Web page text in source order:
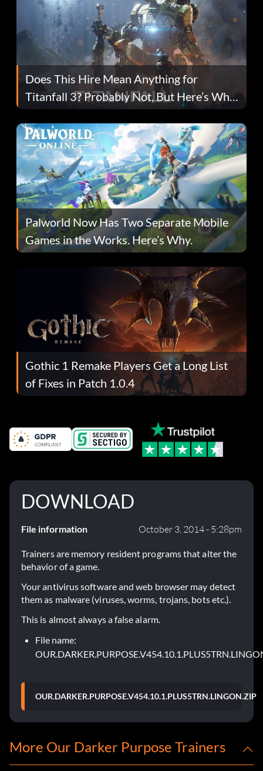
Does This Hire Mean Anything for
Titanfall 3? Probably Not, But Here’s Why
Fans Are Hopeful
Palworld Now Has Two Separate Mobile
Games in the Works. Here’s Why.
Gothic 1 Remake Players Get a Long List
of Fixes in Patch 1.0.4
DOWNLOAD
File information October 3, 2014 - 5:28pm
Trainers are memory resident programs that alter the
behavior of a game.
Your antivirus software and web browser may detect
them as malware (viruses, worms, trojans, bots etc.).
This is almost always a false alarm.
File name:
OUR.DARKER.PURPOSE.V454.10.1.PLUS5TRN.LINGON.ZIP
More Our Darker Purpose Trainers